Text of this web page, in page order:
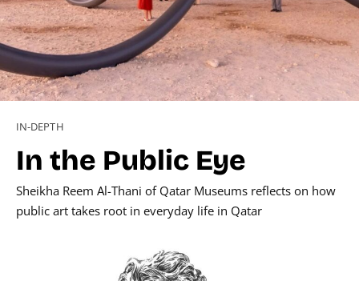
IN-DEPTH
In the Public Eye
Sheikha Reem Al-Thani of Qatar Museums reflects on how
public art takes root in everyday life in Qatar